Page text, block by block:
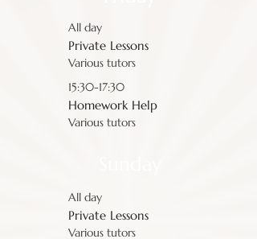
All day
Private Lessons
Various tutors
15:30-17:30
Homework Help
Various tutors
All day
Private Lessons
Various tutors